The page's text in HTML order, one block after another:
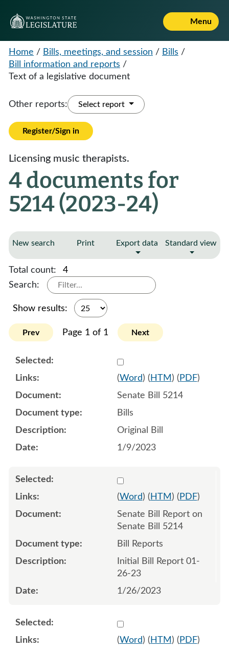
Menu
Home / Bills, meetings, and session / Bills /
Bill information and reports /
Text of a legislative document
Other reports: Select report
Register/Sign in
Licensing music therapists.
4 documents for
5214 (2023-24)
New search Print Export data Standard view
Total count:
4
Search:
Show results:
Prev Page 1 of 1 Next
Select
(Word) ( HTM ) ( PDF)
Senate Bill 5214
Bills
Original Bill
1/9/2023
Select 1120692:1120693
(Word) ( HTM ) ( PDF)
Senate Bill Report on
Senate Bill 5214
Bill Reports
Initial Bill Report 01-
26-23
1/26/2023
Select 1122290:1122291
(Word) ( HTM ) ( PDF)